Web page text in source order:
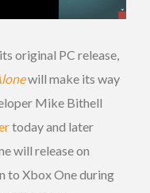
original PC release,
will make its way
Mike Bithell
today and later
will release on
to Xbox One during